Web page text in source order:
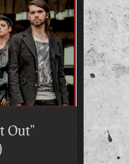
Out”